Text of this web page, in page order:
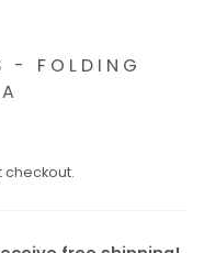
- FOLDING